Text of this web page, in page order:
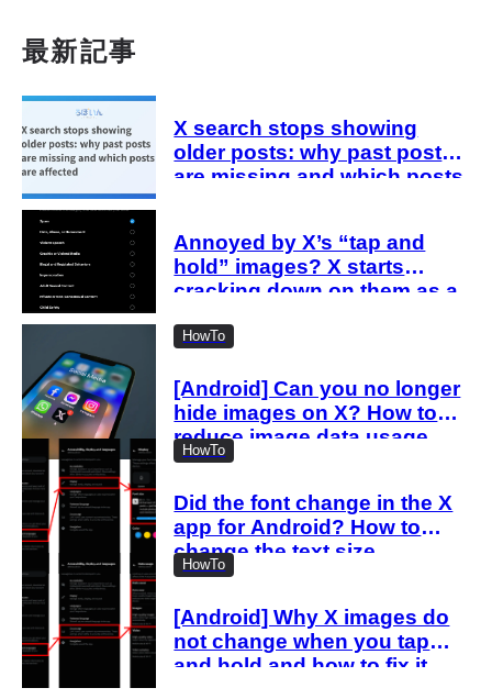
最新記事
X search stops showing
older posts: why past posts
are missing and which posts
Annoyed by X’s “tap and
hold” images? X starts
cracking down on them as a
HowTo
[Android] Can you no longer
hide images on X? How to
reduce image data usage
with the new settings
HowTo
Did the font change in the X
app for Android? How to
change the text size
HowTo
[Android] Why X images do
not change when you tap
and hold and how to fix it